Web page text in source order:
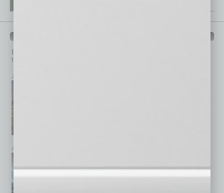
Browse past issues of
top stories on the local and statewide economy.
July 2026
April 2026